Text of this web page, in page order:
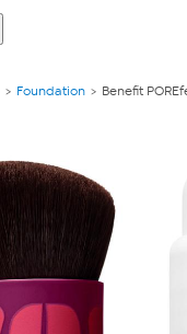
Foundation Benefit